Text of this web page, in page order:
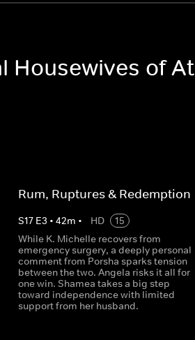
Housewives of
Rum, Ruptures & Redemption
S17 E3 • 42m • HD
15
While K. Michelle recovers from
emergency surgery, a deeply personal
comment from Porsha sparks tension
between the two. Angela risks it all for
one win. Shamea takes a big step
toward independence with limited
support from her husband.